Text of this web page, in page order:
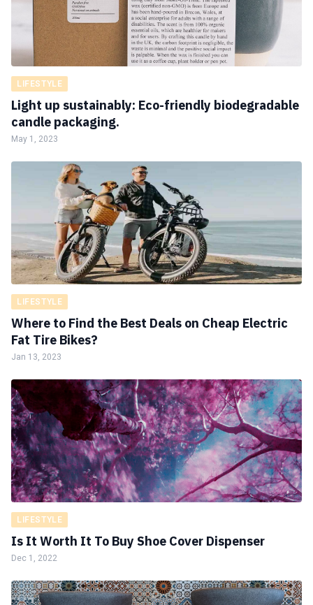
LIFESTYLE
Light up sustainably: Eco-friendly biodegradable
candle packaging.
May 1, 2023
LIFESTYLE
Where to Find the Best Deals on Cheap Electric
Fat Tire Bikes?
Jan 13, 2023
LIFESTYLE
Is It Worth It To Buy Shoe Cover Dispenser
Dec 1, 2022